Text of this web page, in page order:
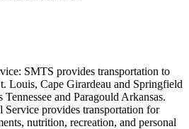
SMTS provides transportation to
Louis, Cape Girardeau and Springfield
and Paragould Arkansas.
provides transportation for
nutrition, recreation, and personal